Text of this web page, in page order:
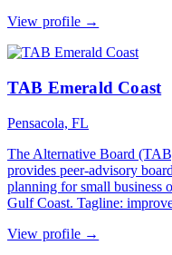
View profile →
TAB Emerald Coast
Pensacola, FL
The Alternative Board
provides peer-advisory
planning for small business
Gulf Coast. Tagline:
View profile →